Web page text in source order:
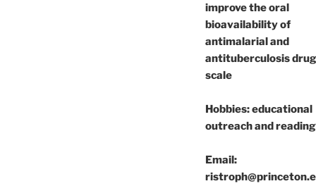
improve the oral
bioavailability of
antimalarial and
antituberculosis
scale
Hobbies: educational
outreach and reading
Email: